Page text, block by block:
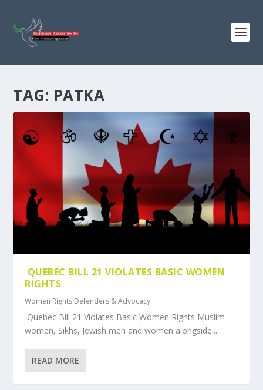
TAG: PATKA
QUEBEC BILL 21 VIOLATES BASIC WOMEN
RIGHTS
Women Rights Defenders & Advocacy
Quebec Bill 21 Violates Basic Women Rights Muslim
women, Sikhs, Jewish men and women alongside...
READ MORE